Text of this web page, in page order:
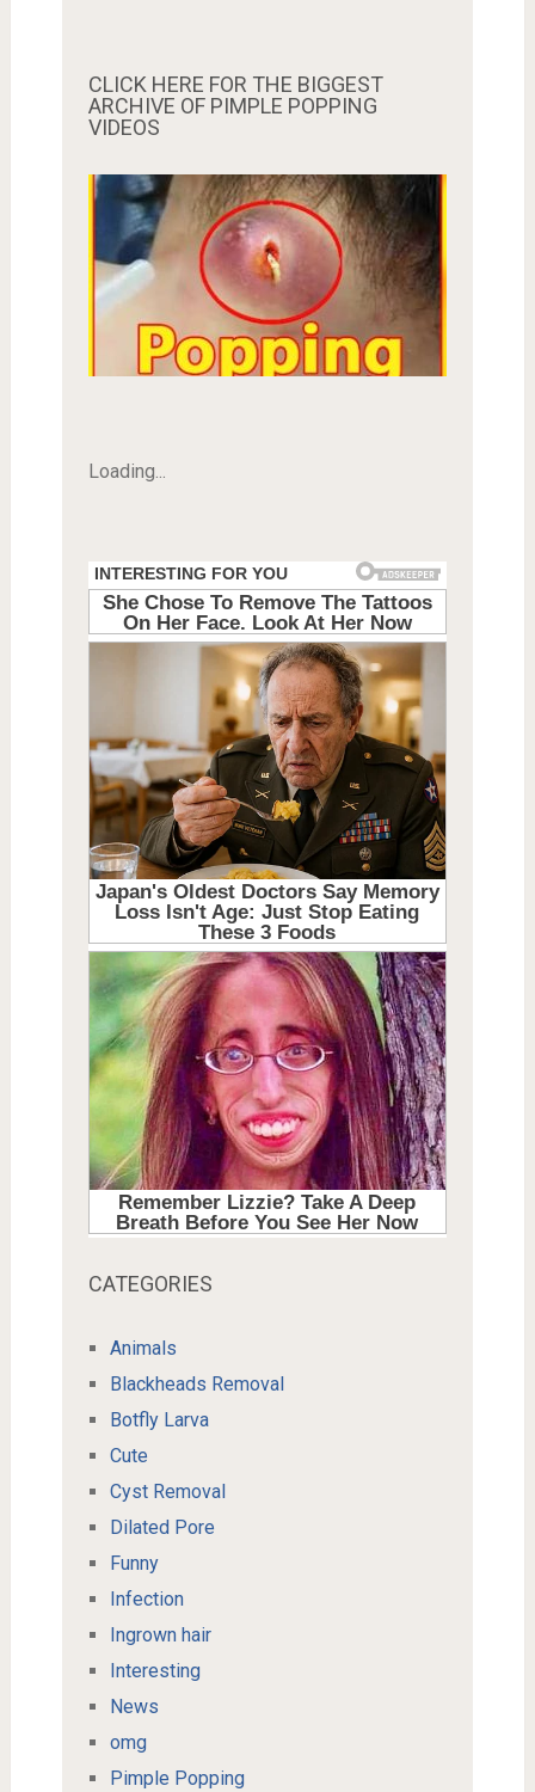
CLICK HERE FOR THE BIGGEST
ARCHIVE OF PIMPLE POPPING
VIDEOS
Loading...
CATEGORIES
Animals
Blackheads Removal
Botfly Larva
Cute
Cyst Removal
Dilated Pore
Funny
Infection
Ingrown hair
Interesting
News
omg
Pimple Popping